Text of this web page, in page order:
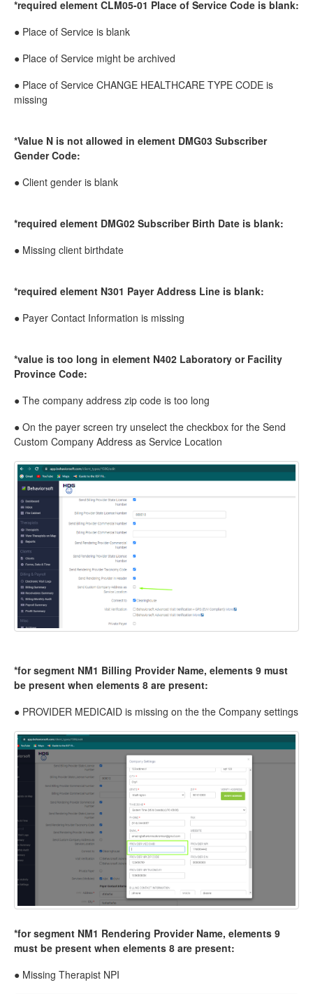
*required element CLM05-01 Place of Service Code is blank:
● Place of Service is blank
● Place of Service might be archived
● Place of Service CHANGE HEALTHCARE TYPE CODE is
missing
*Value N is not allowed in element DMG03 Subscriber
Gender Code:
● Client gender is blank
*required element DMG02 Subscriber Birth Date is blank:
● Missing client birthdate
*required element N301 Payer Address Line is blank:
● Payer Contact Information is missing
*value is too long in element N402 Laboratory or Facility
Province Code:
● The company address zip code is too long
● On the payer screen try unselect the checkbox for the Send
Custom Company Address as Service Location
*for segment NM1 Billing Provider Name, elements 9 must
be present when elements 8 are present:
● PROVIDER MEDICAID is missing on the the Company settings
*for segment NM1 Rendering Provider Name, elements 9
must be present when elements 8 are present:
● Missing Therapist NPI